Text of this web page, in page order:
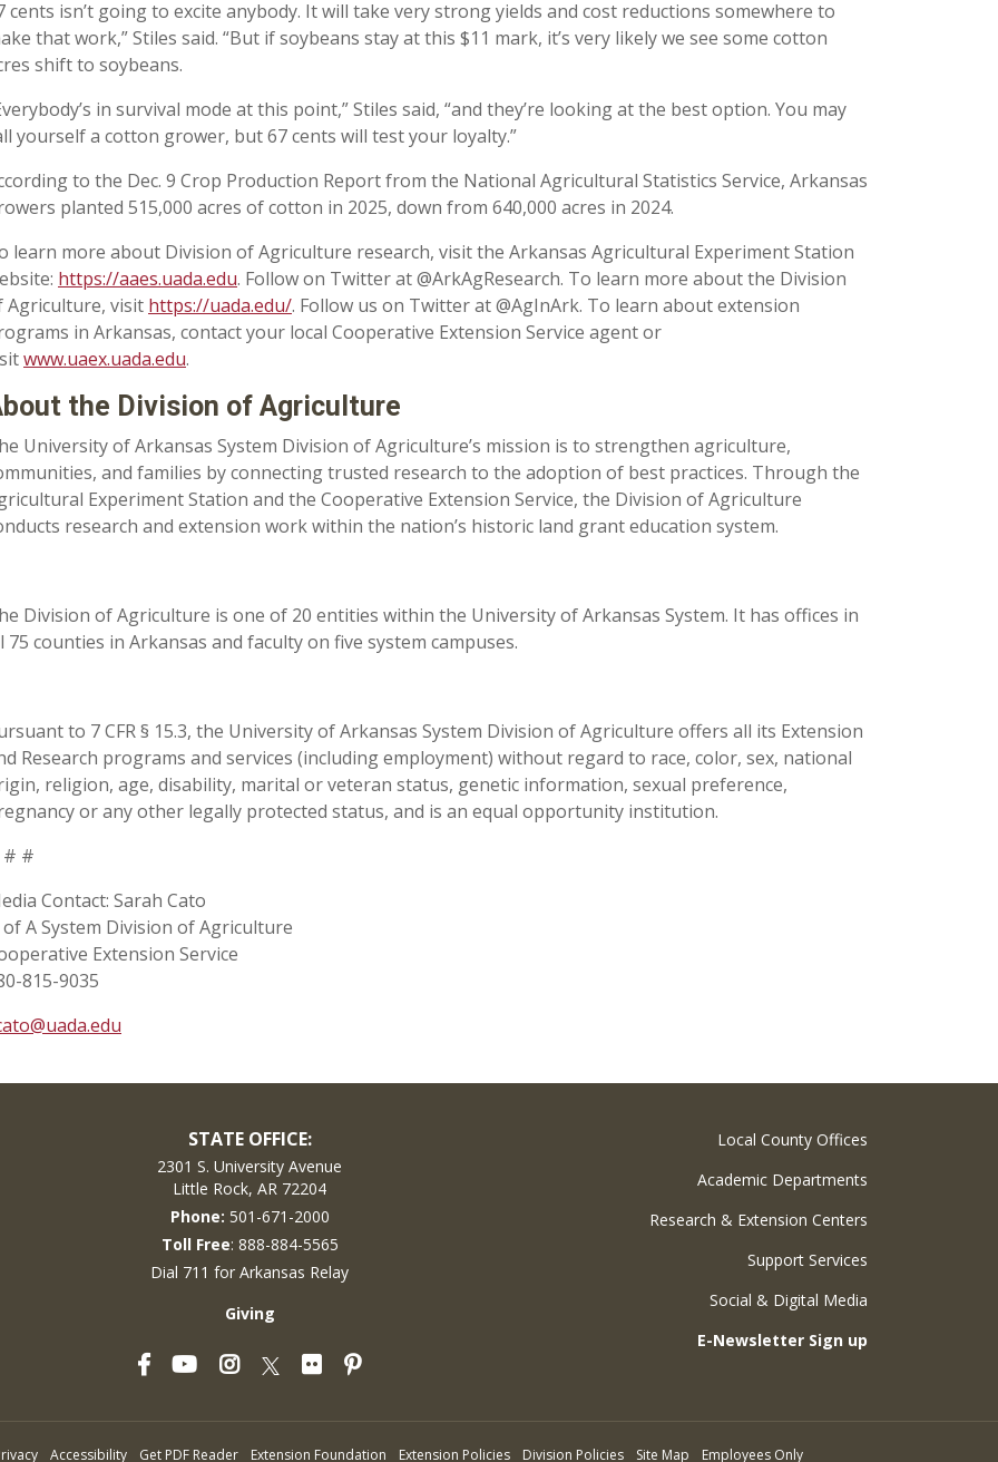
cents isn’t going to excite anybody. It will take very strong yields and cost reductions somewhere to
that work,” Stiles said. “But if soybeans stay at this $11 mark, it’s very likely we see some cotton
shift to soybeans.
in survival mode at this point,” Stiles said, “and they’re looking at the best option. You may
yourself a cotton grower, but 67 cents will test your loyalty.”
to the Dec. 9 Crop Production Report from the National Agricultural Statistics Service, Arkansas
planted 515,000 acres of cotton in 2025, down from 640,000 acres in 2024.
learn more about Division of Agriculture research, visit the Arkansas Agricultural Experiment Station
https://aaes.uada.edu. Follow on Twitter at @ArkAgResearch. To learn more about the Division
Agriculture, visit https://uada.edu/. Follow us on Twitter at @AgInArk. To learn about extension
in Arkansas, contact your local Cooperative Extension Service agent or
www.uaex.uada.edu.
the Division of Agriculture
University of Arkansas System Division of Agriculture’s mission is to strengthen agriculture,
and families by connecting trusted research to the adoption of best practices. Through the
Experiment Station and the Cooperative Extension Service, the Division of Agriculture
research and extension work within the nation’s historic land grant education system.
Division of Agriculture is one of 20 entities within the University of Arkansas System. It has offices in
75 counties in Arkansas and faculty on five system campuses.
to 7 CFR § 15.3, the University of Arkansas System Division of Agriculture offers all its Extension
Research programs and services (including employment) without regard to race, color, sex, national
religion, age, disability, marital or veteran status, genetic information, sexual preference,
or any other legally protected status, and is an equal opportunity institution.
#
Contact: Sarah Cato
of A System Division of Agriculture
Extension Service
815-9035
STATE OFFICE:
2301 S. University Avenue
Little Rock, AR 72204
Phone: 501-671-2000
Toll Free: 888-884-5565
Dial 711 for Arkansas Relay
Giving
FacebookYouTubeInstagram
Twitter
FlickrPinterest
Local County Offices
Academic Departments
Research & Extension Centers
Support Services
Social & Digital Media
E-Newsletter Sign up
Accessibility Get PDF Reader Extension Foundation Extension Policies Division Policies Site Map Employees Only